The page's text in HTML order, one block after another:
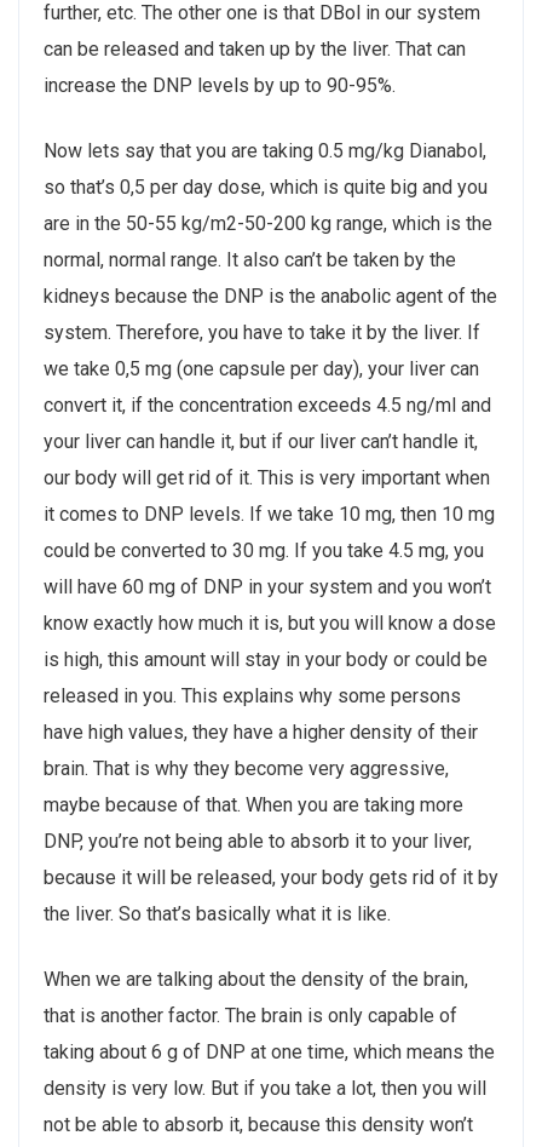
further, etc. The other one is that DBol in our system
can be released and taken up by the liver. That can
increase the DNP levels by up to 90-95%.
Now lets say that you are taking 0.5 mg/kg Dianabol,
so that’s 0,5 per day dose, which is quite big and you
are in the 50-55 kg/m2-50-200 kg range, which is the
normal, normal range. It also can’t be taken by the
kidneys because the DNP is the anabolic agent of the
system. Therefore, you have to take it by the liver. If
we take 0,5 mg (one capsule per day), your liver can
convert it, if the concentration exceeds 4.5 ng/ml and
your liver can handle it, but if our liver can’t handle it,
our body will get rid of it. This is very important when
it comes to DNP levels. If we take 10 mg, then 10 mg
could be converted to 30 mg. If you take 4.5 mg, you
will have 60 mg of DNP in your system and you won’t
know exactly how much it is, but you will know a dose
is high, this amount will stay in your body or could be
released in you. This explains why some persons
have high values, they have a higher density of their
brain. That is why they become very aggressive,
maybe because of that. When you are taking more
DNP, you’re not being able to absorb it to your liver,
because it will be released, your body gets rid of it by
the liver. So that’s basically what it is like.
When we are talking about the density of the brain,
that is another factor. The brain is only capable of
taking about 6 g of DNP at one time, which means the
density is very low. But if you take a lot, then you will
not be able to absorb it, because this density won’t